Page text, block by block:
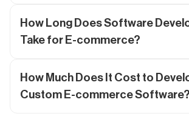
How Long Does Software
Take for E-commerce?
How Much Does It Cost to
Custom E-commerce Software?